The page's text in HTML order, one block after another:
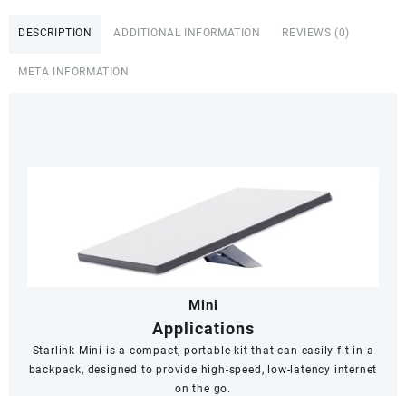
System
DESCRIPTION ADDITIONAL INFORMATION REVIEWS (0)
META INFORMATION
Mini
Applications
Starlink Mini is a compact, portable kit that can easily fit in a
backpack, designed to provide high-speed, low-latency internet
on the go.